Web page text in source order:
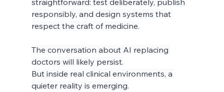
straightforward: test deliberately, publish
responsibly, and design systems that
respect the craft of medicine.
The conversation about AI replacing
doctors will likely persist.
But inside real clinical environments, a
quieter reality is emerging.